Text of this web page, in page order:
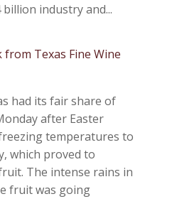
industry and...
Texas Fine Wine
had its fair share of
after Easter
temperatures to
which proved to
The intense rains in
fruit was going